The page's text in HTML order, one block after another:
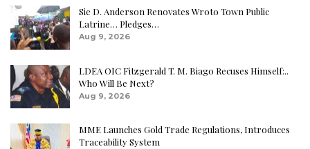
Sie D. Anderson Renovates Wroto Town Public
Latrine… Pledges…
Aug 9, 2026
LDEA OIC Fitzgerald T. M. Biago Recuses Himself:..
Who Will Be Next?
Aug 9, 2026
MME Launches Gold Trade Regulations, Introduces
Traceability System